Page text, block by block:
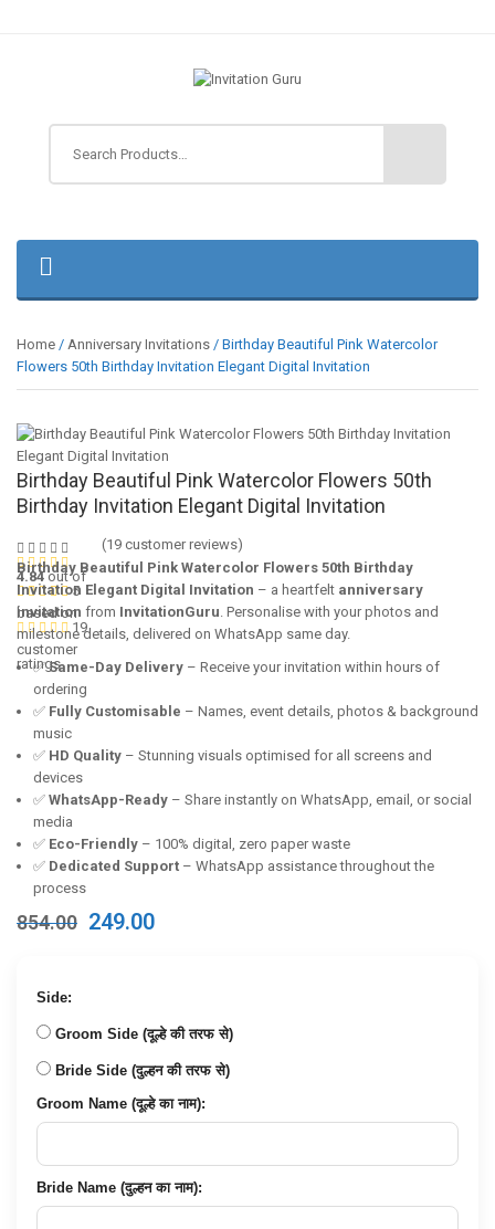
Home / Anniversary Invitations / Birthday Beautiful Pink Watercolor
Flowers 50th Birthday Invitation Elegant Digital Invitation
Birthday Beautiful Pink Watercolor Flowers 50th
Birthday Invitation Elegant Digital Invitation
4.84out of
5
based on
19
customer
ratings
(19 customer reviews)
Birthday Beautiful Pink Watercolor Flowers 50th Birthday
Invitation Elegant Digital Invitation – a heartfelt anniversary
invitation from InvitationGuru . Personalise with your photos and
milestone details, delivered on WhatsApp same day.
✅Same-Day Delivery – Receive your invitation within hours of
ordering
✅ Fully Customisable – Names, event details, photos & background
music
✅ HD Quality – Stunning visuals optimised for all screens and
devices
✅ WhatsApp-Ready – Share instantly on WhatsApp, email, or social
media
✅ Eco-Friendly – 100% digital, zero paper waste
✅ Dedicated Support – WhatsApp assistance throughout the
process
854.00 Original
249.00Current
Side:
Groom Side (दूल्हे की तरफ से)
Bride Side (दुल्हन की तरफ से)
Groom Name (दूल्हे का नाम):
Bride Name (दुल्हन का नाम):